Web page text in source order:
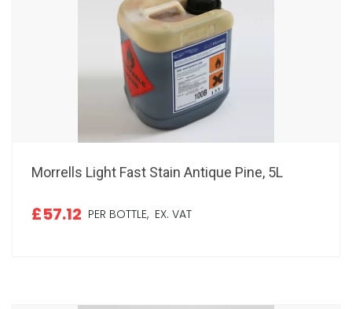
Morrells Light Fast Stain Antique Pine, 5L
£57.12 PER BOTTLE, EX. VAT